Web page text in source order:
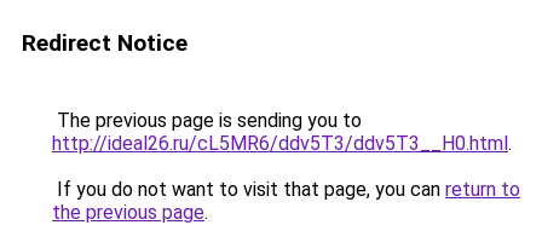
Redirect Notice
The previous page is sending you to
http://ideal26.ru/cL5MR6/ddv5T3/ddv5T3__H0.html.
If you do not want to visit that page, you can return to
the previous page.